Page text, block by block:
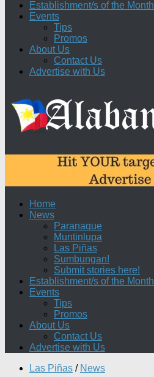
Establishment/s of the Month
Events
Tips
Promos
About Us
Contact Us
Advertise with Us
Home
News
Paranaque
Muntinlupa
Las Piñas
Sumbungan!
Submit stories here!
Establishment/s of the Month
Events
Tips
Promos
About Us
Contact Us
Advertise with Us
Las Piñas / News